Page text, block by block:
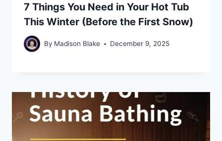
7 Things You Need in Your Hot Tub
This Winter (Before the First Snow)
By Madison Blake December 9, 2025